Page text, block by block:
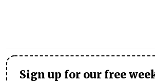
Sign up for our free